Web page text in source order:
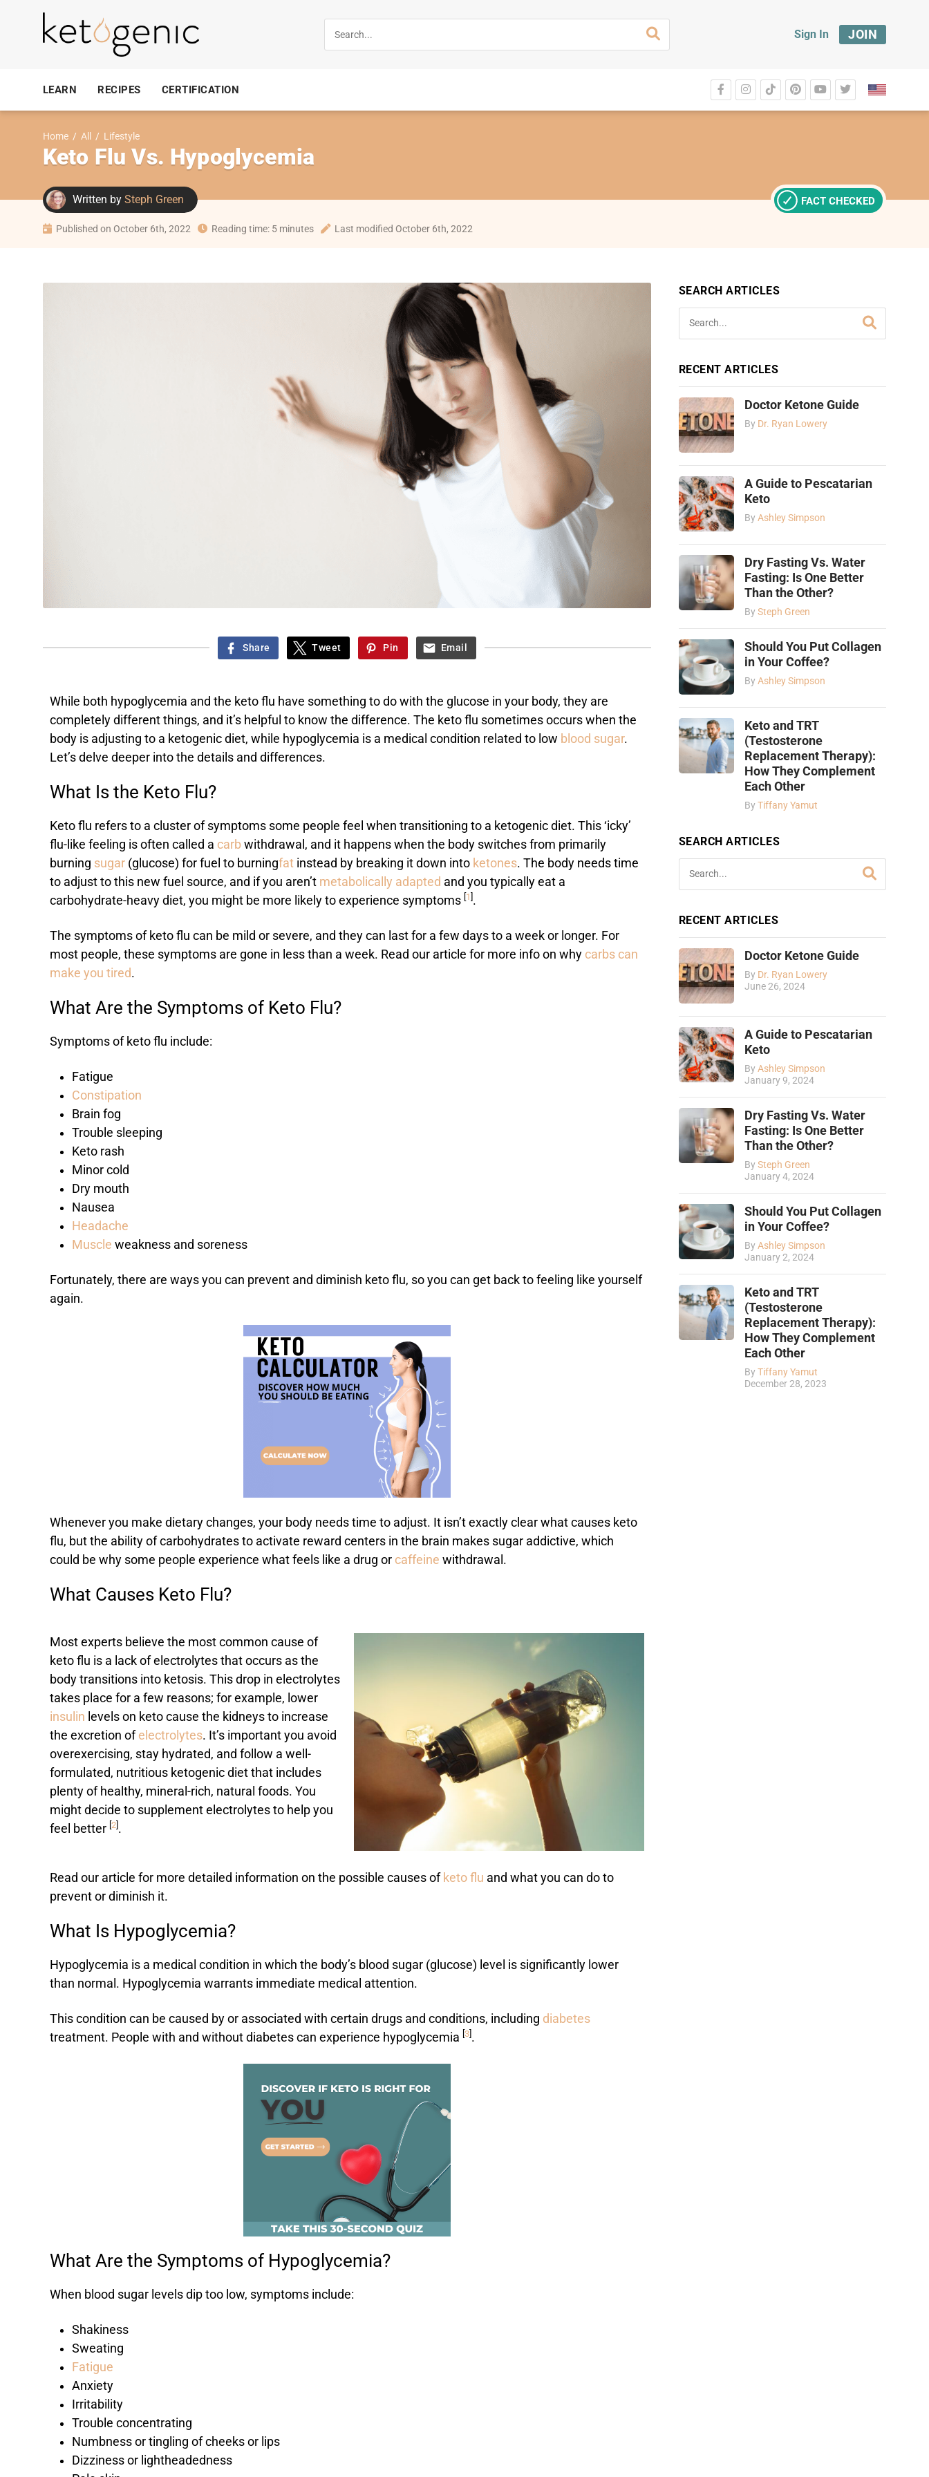
Sign In JOIN
LEARN RECIPES CERTIFICATION
Home / All / Lifestyle
Keto Flu Vs. Hypoglycemia
Written by Steph Green FACT CHECKED
Published on October 6th, 2022 Reading time: 5 minutes Last modified October 6th, 2022
Share Tweet Pin Email
While both hypoglycemia and the keto flu have something to do with the glucose in your body, they are
completely different things, and it’s helpful to know the difference. The keto flu sometimes occurs when the
body is adjusting to a ketogenic diet, while hypoglycemia is a medical condition related to low blood sugar.
Let’s delve deeper into the details and differences.
What Is the Keto Flu?
Keto flu refers to a cluster of symptoms some people feel when transitioning to a ketogenic diet. This ‘icky’
flu-like feeling is often called a carb withdrawal, and it happens when the body switches from primarily
burning sugar (glucose) for fuel to burningfat instead by breaking it down into ketones. The body needs time
to adjust to this new fuel source, and if you aren’t metabolically adapted and you typically eat a
carbohydrate-heavy diet, you might be more likely to experience symptoms 1 .
The symptoms of keto flu can be mild or severe, and they can last for a few days to a week or longer. For
most people, these symptoms are gone in less than a week. Read our article for more info on why carbs can
make you tired.
What Are the Symptoms of Keto Flu?
Symptoms of keto flu include:
Fatigue
Constipation
Brain fog
Trouble sleeping
Keto rash
Minor cold
Dry mouth
Nausea
Headache
Muscle weakness and soreness
Fortunately, there are ways you can prevent and diminish keto flu, so you can get back to feeling like yourself
again.
Whenever you make dietary changes, your body needs time to adjust. It isn’t exactly clear what causes keto
flu, but the ability of carbohydrates to activate reward centers in the brain makes sugar addictive, which
could be why some people experience what feels like a drug or caffeine withdrawal.
What Causes Keto Flu?
Most experts believe the most common cause of
keto flu is a lack of electrolytes that occurs as the
body transitions into ketosis. This drop in electrolytes
takes place for a few reasons; for example, lower
insulin levels on keto cause the kidneys to increase
the excretion ofelectrolytes. It’s important you avoid
overexercising, stay hydrated, and follow a well-
formulated, nutritious ketogenic diet that includes
plenty of healthy, mineral-rich, natural foods. You
might decide to supplement electrolytes to help you
feel better 2 .
Read our article for more detailed information on the possible causes ofketo flu and what you can do to
prevent or diminish it.
What Is Hypoglycemia?
Hypoglycemia is a medical condition in which the body’s blood sugar (glucose) level is significantly lower
than normal. Hypoglycemia warrants immediate medical attention.
This condition can be caused by or associated with certain drugs and conditions, including diabetes
treatment. People with and without diabetes can experience hypoglycemia 3 .
What Are the Symptoms of Hypoglycemia?
When blood sugar levels dip too low, symptoms include:
Shakiness
Sweating
Fatigue
Anxiety
Irritability
Trouble concentrating
Numbness or tingling of cheeks or lips
Dizziness or lightheadedness
SEARCH ARTICLES
RECENT ARTICLES
Doctor Ketone Guide
By Dr. Ryan Lowery
A Guide to Pescatarian
Keto
ByAshley Simpson
Dry Fasting Vs. Water
Fasting: Is One Better
Than the Other?
BySteph Green
Should You Put Collagen
in Your Coffee?
ByAshley Simpson
Keto and TRT
(Testosterone
Replacement Therapy):
How They Complement
Each Other
ByTiffany Yamut
SEARCH ARTICLES
RECENT ARTICLES
Doctor Ketone Guide
By Dr. Ryan Lowery
June 26, 2024
A Guide to Pescatarian
Keto
ByAshley Simpson
January 9, 2024
Dry Fasting Vs. Water
Fasting: Is One Better
Than the Other?
BySteph Green
January 4, 2024
Should You Put Collagen
in Your Coffee?
ByAshley Simpson
January 2, 2024
Keto and TRT
(Testosterone
Replacement Therapy):
How They Complement
Each Other
ByTiffany Yamut
December 28, 2023